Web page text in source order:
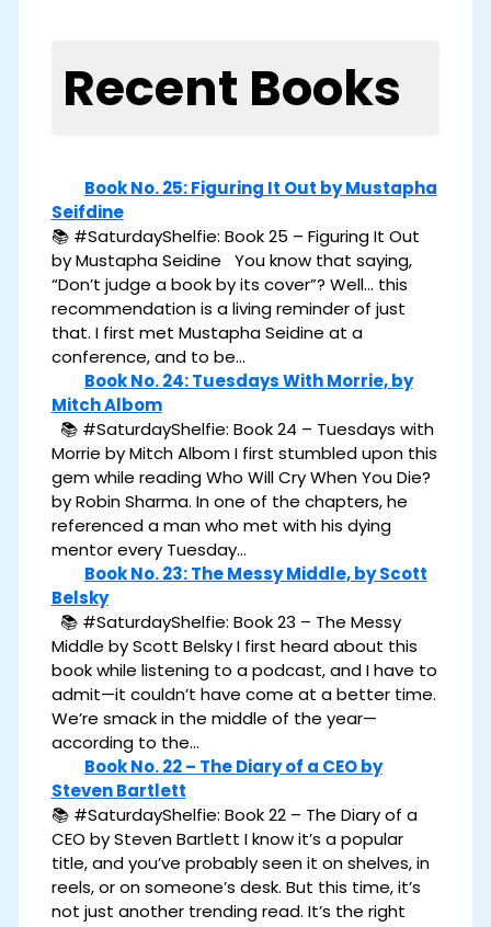
Recent Books
Book No. 25: Figuring It Out by Mustapha
Seifdine
📚 #SaturdayShelfie: Book 25 – Figuring It Out
by Mustapha Seidine You know that saying,
“Don’t judge a book by its cover”? Well… this
recommendation is a living reminder of just
that. I first met Mustapha Seidine at a
conference, and to be…
Book No. 24: Tuesdays With Morrie, by
Mitch Albom
📚 #SaturdayShelfie: Book 24 – Tuesdays with
Morrie by Mitch Albom I first stumbled upon this
gem while reading Who Will Cry When You Die?
by Robin Sharma. In one of the chapters, he
referenced a man who met with his dying
mentor every Tuesday…
Book No. 23: The Messy Middle, by Scott
Belsky
📚 #SaturdayShelfie: Book 23 – The Messy
Middle by Scott Belsky I first heard about this
book while listening to a podcast, and I have to
admit—it couldn’t have come at a better time.
We’re smack in the middle of the year—
according to the…
Book No. 22 – The Diary of a CEO by
Steven Bartlett
📚 #SaturdayShelfie: Book 22 – The Diary of a
CEO by Steven Bartlett I know it’s a popular
title, and you’ve probably seen it on shelves, in
reels, or on someone’s desk. But this time, it’s
not just another trending read. It’s the right